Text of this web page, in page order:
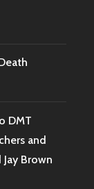
DMT
and
Brown